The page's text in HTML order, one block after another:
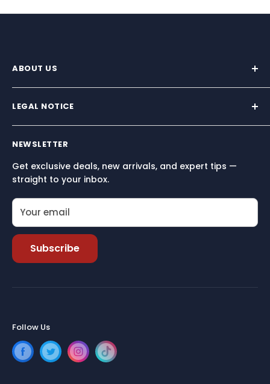
NEWSLETTER
Get exclusive deals, new arrivals, and expert tips —
straight to your inbox.
Your email
Subscribe
ABOUT US
We supply premium marine hardware trusted by
sailors across North America.
Built for performance, reliability, and simplicity — so
water.
LEGAL NOTICE
Terms and conditions
Terms of Service
Refund policy
Follow Us